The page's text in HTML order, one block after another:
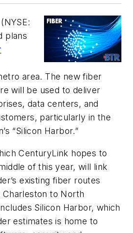
plans
area. The new fiber
will be used to deliver
data centers, and
particularly in the
“Silicon Harbor.”
CenturyLink hopes to
of this year, will link
existing fiber routes
to North
Silicon Harbor, which
estimates is home to